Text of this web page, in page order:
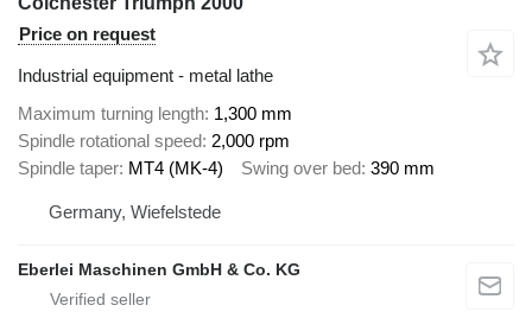
Price on request
Industrial equipment - metal lathe
Maximum turning length 1,300 mm
Spindle rotational speed 2,000 rpm
Spindle taper MT4 (MK-4) Swing over bed 390 mm
Germany, Wiefelstede
Eberlei Maschinen GmbH & Co. KG